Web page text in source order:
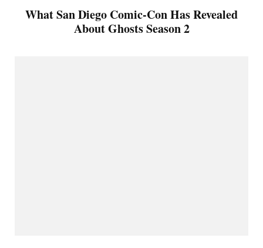
What San Diego Comic-Con Has Revealed
About Ghosts Season 2